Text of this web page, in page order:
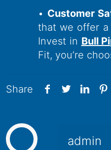
• Customer
that we offer a
Invest in Bull
Fit, you’re
Share
admin